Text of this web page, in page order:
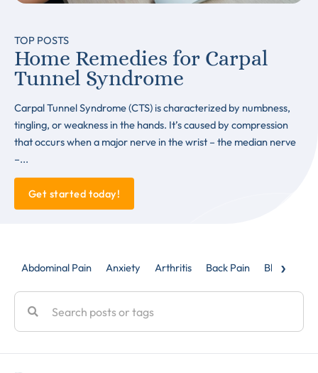
TOP POSTS
Home Remedies for Carpal
Tunnel Syndrome
Carpal Tunnel Syndrome (CTS) is characterized by numbness,
tingling, or weakness in the hands. It’s caused by compression
that occurs when a major nerve in the wrist – the median nerve
–...
Get started today!
Abdominal Pain Anxiety Arthritis Back Pain Blog›